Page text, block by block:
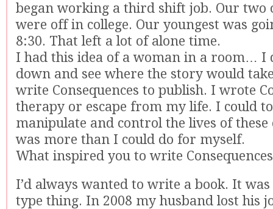
began working a third shift job. Our two
were off in college. Our youngest was
8:30. That left a lot of alone time.
I had this idea of a woman in a room… I
down and see where the story would
write Consequences to publish. I wrote
therapy or escape from my life. I could
manipulate and control the lives of
was more than I could do for myself.
What inspired you to write
I’d always wanted to write a book. It
type thing. In 2008 my husband lost his